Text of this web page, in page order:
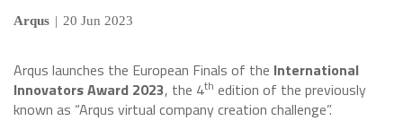
Arqus | 20 Jun 2023
Arqus launches the European Finals of the International
Innovators Award 2023, the 4th edition of the previously
known as “Arqus virtual company creation challenge”.